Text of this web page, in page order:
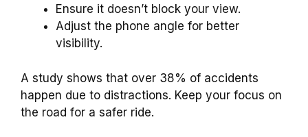
Ensure it doesn’t block your view.
Adjust the phone angle for better
visibility.
A study shows that over 38% of accidents
happen due to distractions. Keep your focus on
the road for a safer ride.